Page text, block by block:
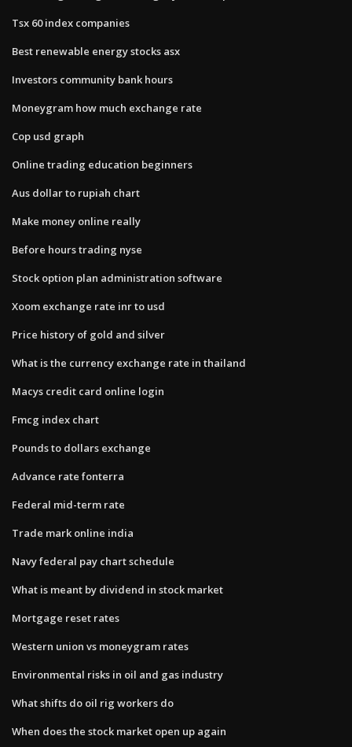
Tsx 60 index companies
Best renewable energy stocks asx
Investors community bank hours
Moneygram how much exchange rate
Cop usd graph
Online trading education beginners
Aus dollar to rupiah chart
Make money online really
Before hours trading nyse
Stock option plan administration software
Xoom exchange rate inr to usd
Price history of gold and silver
What is the currency exchange rate in thailand
Macys credit card online login
Fmcg index chart
Pounds to dollars exchange
Advance rate fonterra
Federal mid-term rate
Trade mark online india
Navy federal pay chart schedule
What is meant by dividend in stock market
Mortgage reset rates
Western union vs moneygram rates
Environmental risks in oil and gas industry
What shifts do oil rig workers do
When does the stock market open up again